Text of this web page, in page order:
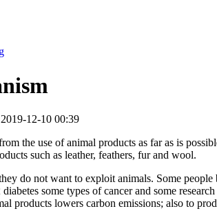
12-10 00:39
the use of animal products as far as is
such as leather, feathers, fur and wool.
do not want to exploit animals. Some
some types of cancer and some
products lowers carbon emissions; also to